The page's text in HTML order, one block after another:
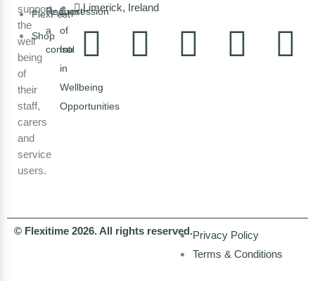
support
the
well
being
of
their
staff,
carers
and
service
users.
FlexFest
Shop
Request
a
consultation
Expression
of
Interest
in
Wellbeing
Opportunities
Limerick, Ireland
© Flexitime 2026. All rights reserved.Privacy Policy
Terms & Conditions